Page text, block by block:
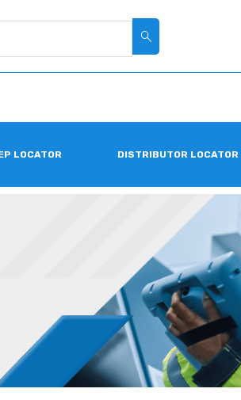
LOCATOR DISTRIBUTOR LOCATOR